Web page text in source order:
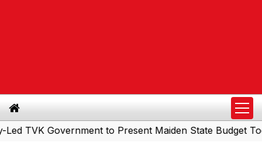
Government to Present Maiden State Budget Today|